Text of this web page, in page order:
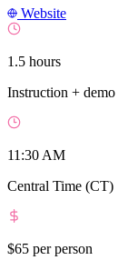
Website
1.5 hours
Instruction + demo
11:30 AM
Central Time (CT)
$65 per person